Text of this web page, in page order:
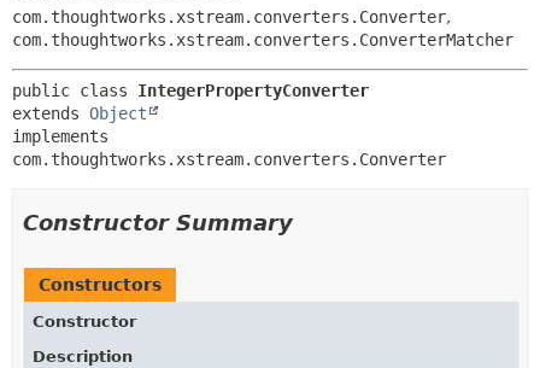
com.thoughtworks.xstream.converters.Converter,
com.thoughtworks.xstream.converters.ConverterMatcher
public class IntegerPropertyConverter
extends Object
implements
com.thoughtworks.xstream.converters.Converter
Constructor Summary
Constructors
Constructor
Description